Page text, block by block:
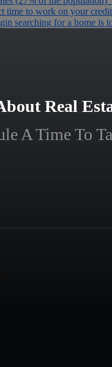
time to work on your
searching for a home is
Real
A Time To